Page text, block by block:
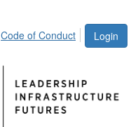
Login
Code of Conduct